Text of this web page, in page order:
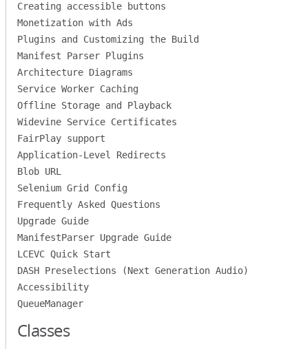
Creating accessible buttons
Monetization with Ads
Plugins and Customizing the Build
Manifest Parser Plugins
Architecture Diagrams
Service Worker Caching
Offline Storage and Playback
Widevine Service Certificates
FairPlay support
Application-Level Redirects
Blob URL
Selenium Grid Config
Frequently Asked Questions
Upgrade Guide
ManifestParser Upgrade Guide
LCEVC Quick Start
DASH Preselections (Next Generation Audio)
Accessibility
QueueManager
Classes